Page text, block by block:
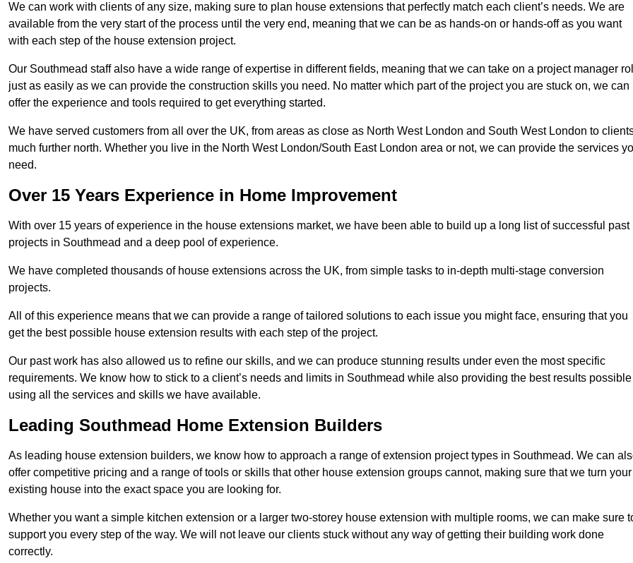
We can work with clients of any size, making sure to plan house extensions that perfectly match each client’s needs. We are
available from the very start of the process until the very end, meaning that we can be as hands-on or hands-off as you want
with each step of the house extension project.
Our Southmead staff also have a wide range of expertise in different fields, meaning that we can take on a project manager
just as easily as we can provide the construction skills you need. No matter which part of the project you are stuck on, we can
offer the experience and tools required to get everything started.
We have served customers from all over the UK, from areas as close as North West London and South West London to
much further north. Whether you live in the North West London/South East London area or not, we can provide the services
need.
Over 15 Years Experience in Home Improvement
With over 15 years of experience in the house extensions market, we have been able to build up a long list of successful past
projects in Southmead and a deep pool of experience.
We have completed thousands of house extensions across the UK, from simple tasks to in-depth multi-stage conversion
projects.
All of this experience means that we can provide a range of tailored solutions to each issue you might face, ensuring that you
get the best possible house extension results with each step of the project.
Our past work has also allowed us to refine our skills, and we can produce stunning results under even the most specific
requirements. We know how to stick to a client’s needs and limits in Southmead while also providing the best results possible
using all the services and skills we have available.
Leading Southmead Home Extension Builders
As leading house extension builders, we know how to approach a range of extension project types in Southmead. We can
offer competitive pricing and a range of tools or skills that other house extension groups cannot, making sure that we turn your
existing house into the exact space you are looking for.
Whether you want a simple kitchen extension or a larger two-storey house extension with multiple rooms, we can make sure
support you every step of the way. We will not leave our clients stuck without any way of getting their building work done
correctly.